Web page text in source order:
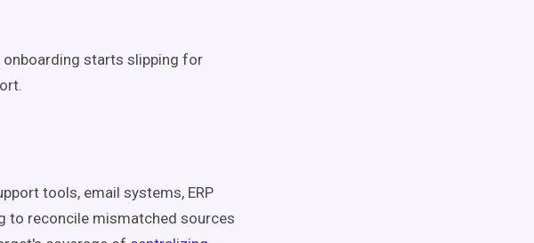
starts slipping for
tools, email systems, ERP
to reconcile mismatched sources